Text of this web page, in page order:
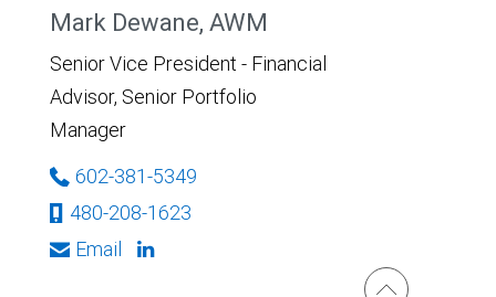
Mark Dewane, AWM
Senior Vice President - Financial
Advisor, Senior Portfolio
Manager
602-381-5349
480-208-1623
Email